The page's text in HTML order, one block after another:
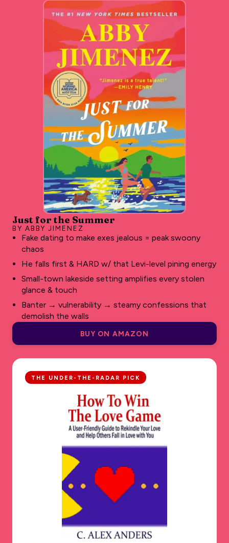
Just for the Summer
BY ABBY JIMENEZ
Fake dating to make exes jealous = peak swoony
chaos
He falls first & HARD w/ that Levi-level pining energy
Small-town lakeside setting amplifies every stolen
glance & touch
Banter → vulnerability → steamy confessions that
demolish the walls
BUY ON AMAZON
THE UNDER-THE-RADAR PICK